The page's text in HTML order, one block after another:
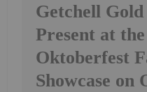
Getchell
Present at
Oktoberfest
Showcase on